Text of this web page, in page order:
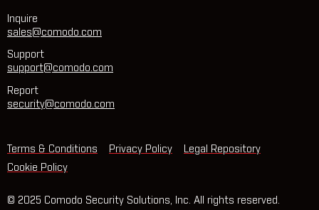
Inquire
sales@comodo.com
Support
support@comodo.com
Report
security@comodo.com
Terms & Conditions Privacy Policy
Legal Repository
Cookie Policy
© 2025 Comodo Security Solutions, Inc. All rights reserved.